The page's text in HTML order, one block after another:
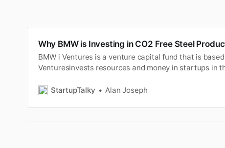
Why BMW is Investing in CO2 Free Steel
BMW i Ventures is a venture capital fund that is
Venturesinvests resources and money in startups in
automotive cloud,sustainability, and so on. The firm
StartupTalky Alan Joseph